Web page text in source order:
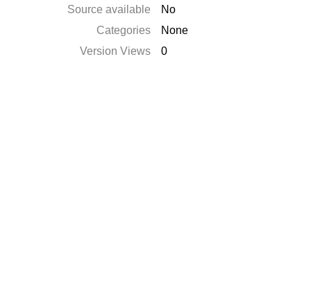
Source available
No
Categories
None
Version Views
0